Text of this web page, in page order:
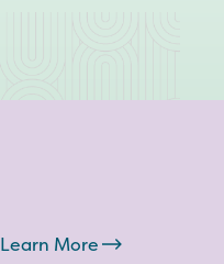
Learn More